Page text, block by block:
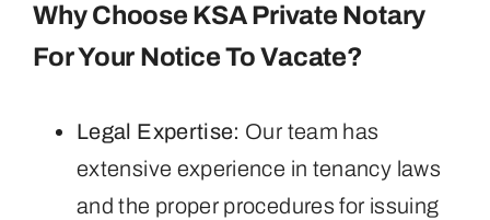
Why Choose KSA Private Notary
For Your Notice To Vacate?
Legal Expertise: Our team has
extensive experience in tenancy laws
and the proper procedures for issuing